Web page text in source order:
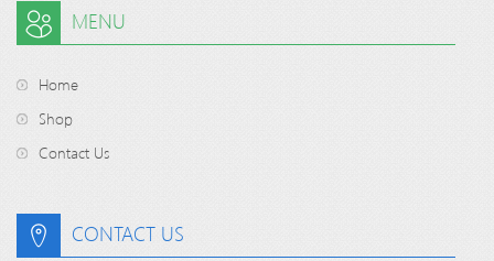
MENU
Home
Shop
Contact Us
CONTACT US